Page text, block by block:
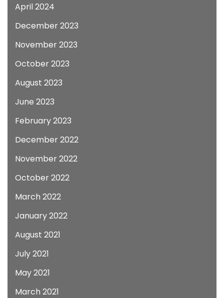
April 2024
December 2023
November 2023
October 2023
August 2023
June 2023
February 2023
December 2022
November 2022
October 2022
March 2022
January 2022
August 2021
July 2021
May 2021
March 2021